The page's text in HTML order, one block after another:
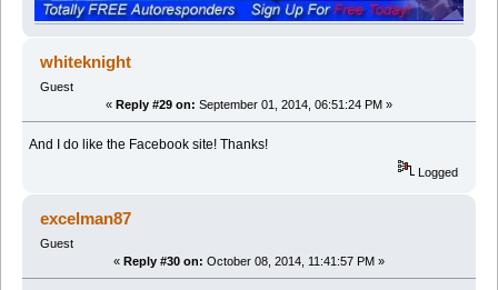
whiteknight
Guest
« Reply #29 on: September 01, 2014, 06:51:24 PM »
And I do like the Facebook site! Thanks!
Logged
excelman87
Guest
« Reply #30 on: October 08, 2014, 11:41:57 PM »